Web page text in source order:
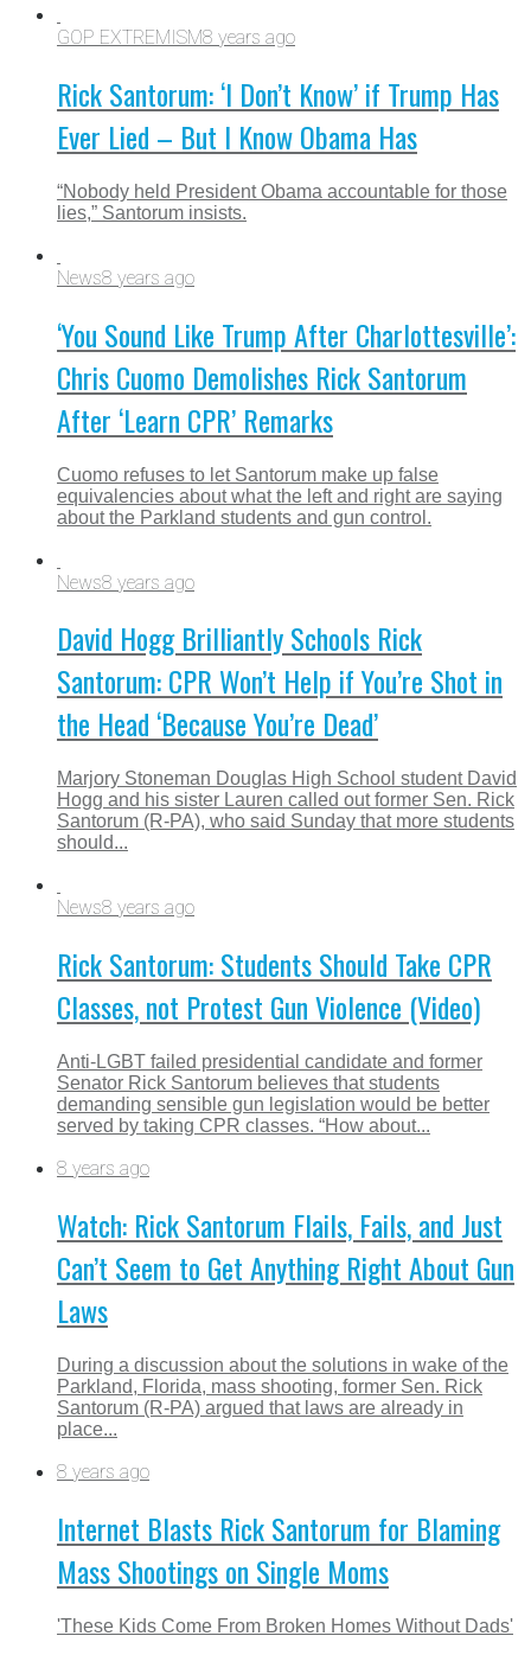
GOP EXTREMISM8 years ago
Rick Santorum: ‘I Don’t Know’ if Trump Has
Ever Lied – But I Know Obama Has
“Nobody held President Obama accountable for those
lies,” Santorum insists.
News8 years ago
‘You Sound Like Trump After Charlottesville’:
Chris Cuomo Demolishes Rick Santorum
After ‘Learn CPR’ Remarks
Cuomo refuses to let Santorum make up false
equivalencies about what the left and right are saying
about the Parkland students and gun control.
News8 years ago
David Hogg Brilliantly Schools Rick
Santorum: CPR Won’t Help if You’re Shot in
the Head ‘Because You’re Dead’
Marjory Stoneman Douglas High School student David
Hogg and his sister Lauren called out former Sen. Rick
Santorum (R-PA), who said Sunday that more students
should...
News8 years ago
Rick Santorum: Students Should Take CPR
Classes, not Protest Gun Violence (Video)
Anti-LGBT failed presidential candidate and former
Senator Rick Santorum believes that students
demanding sensible gun legislation would be better
served by taking CPR classes. “How about...
8 years ago
Watch: Rick Santorum Flails, Fails, and Just
Can’t Seem to Get Anything Right About Gun
Laws
During a discussion about the solutions in wake of the
Parkland, Florida, mass shooting, former Sen. Rick
Santorum (R-PA) argued that laws are already in
place...
8 years ago
Internet Blasts Rick Santorum for Blaming
Mass Shootings on Single Moms
'These Kids Come From Broken Homes Without Dads'